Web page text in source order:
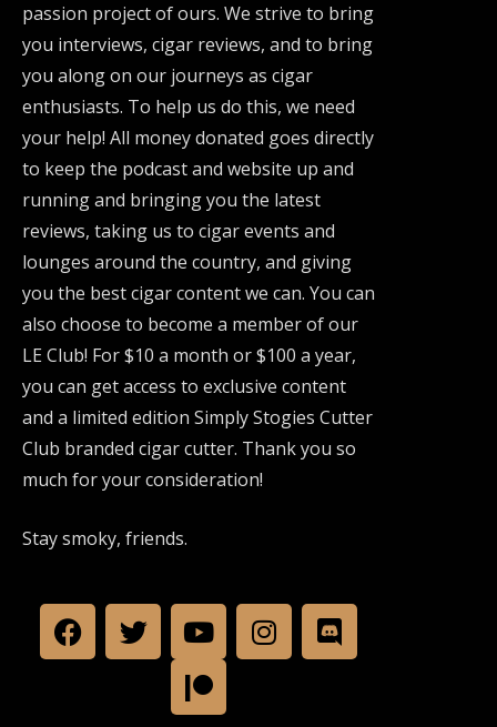
passion project of ours. We strive to bring
you interviews, cigar reviews, and to bring
you along on our journeys as cigar
enthusiasts. To help us do this, we need
your help! All money donated goes directly
to keep the podcast and website up and
running and bringing you the latest
reviews, taking us to cigar events and
lounges around the country, and giving
you the best cigar content we can. You can
also choose to become a member of our
LE Club! For $10 a month or $100 a year,
you can get access to exclusive content
and a limited edition Simply Stogies Cutter
Club branded cigar cutter. Thank you so
much for your consideration!
Stay smoky, friends.